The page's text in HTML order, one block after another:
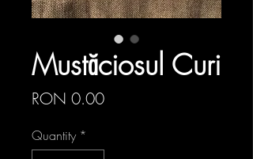
Mustăciosul Curi
RON 0.00Price
Quantity *